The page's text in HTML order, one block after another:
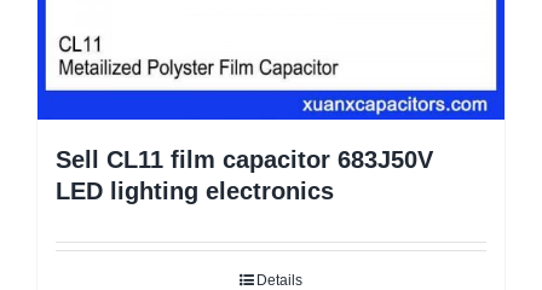
Sell CL11 film capacitor 683J50V
LED lighting electronics
Details